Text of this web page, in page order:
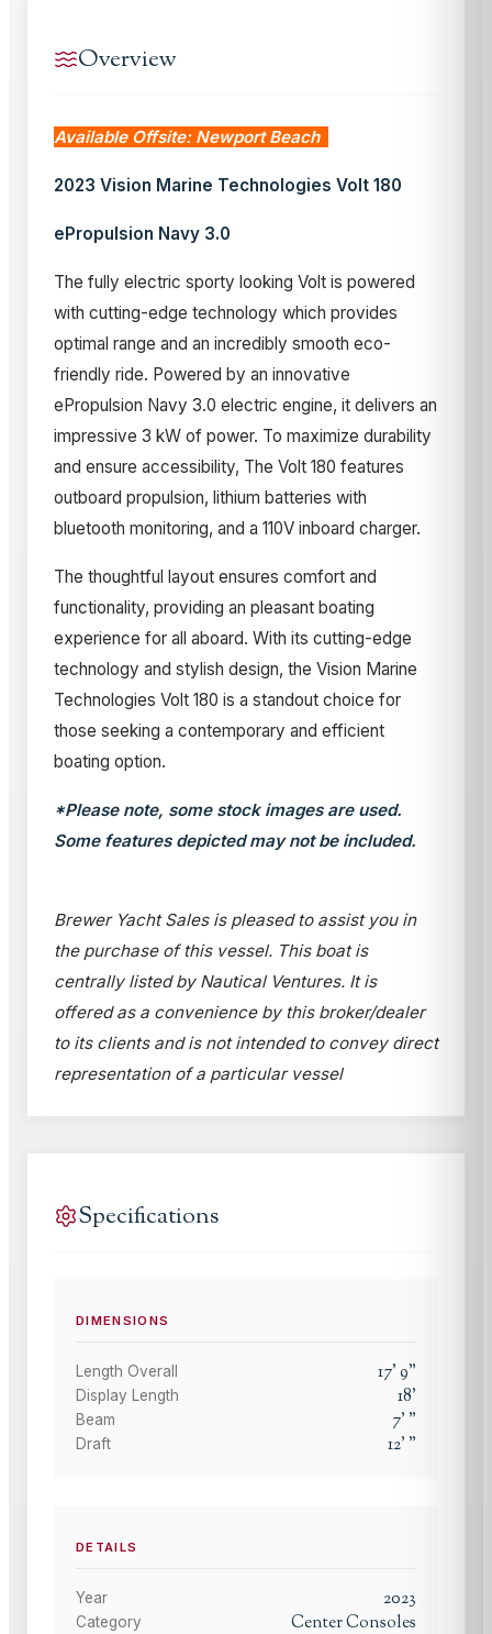
Overview
Available Offsite: Newport Beach
2023 Vision Marine Technologies Volt 180
ePropulsion Navy 3.0
The fully electric sporty looking Volt is powered
with cutting-edge technology which provides
optimal range and an incredibly smooth eco-
friendly ride. Powered by an innovative
ePropulsion Navy 3.0 electric engine, it delivers an
impressive 3 kW of power. To maximize durability
and ensure accessibility, The Volt 180 features
outboard propulsion, lithium batteries with
bluetooth monitoring, and a 110V inboard charger.
The thoughtful layout ensures comfort and
functionality, providing an pleasant boating
experience for all aboard. With its cutting-edge
technology and stylish design, the Vision Marine
Technologies Volt 180 is a standout choice for
those seeking a contemporary and efficient
boating option.
*Please note, some stock images are used.
Some features depicted may not be included.
Brewer Yacht Sales is pleased to assist you in
the purchase of this vessel. This boat is
centrally listed by Nautical Ventures. It is
offered as a convenience by this broker/dealer
to its clients and is not intended to convey direct
representation of a particular vessel
Specifications
DIMENSIONS
Length Overall 17'9"
Display Length 18'
Beam 7' "
Draft 12' "
DETAILS
Year 2023
Category Center Consoles